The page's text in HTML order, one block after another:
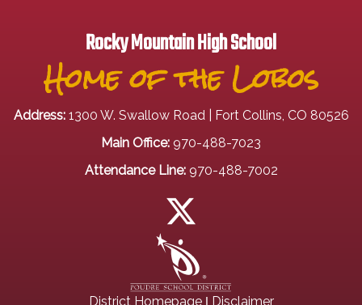
Rocky Mountain High School
Home of the Lobos
Address: 1300 W. Swallow Road | Fort Collins, CO 80526
Main Office: 970-488-7023
Attendance Line: 970-488-7002
District Homepage| Disclaimer